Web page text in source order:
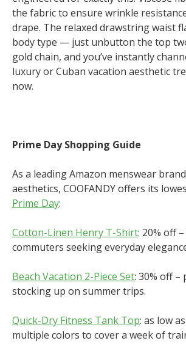
the fabric to ensure wrinkle
drape. The relaxed drawstring waist
body type — just unbutton the top
gold chain, and you’ve instantly
luxury or Cuban vacation aesthetic
now.
Prime Day Shopping Guide
As a leading Amazon menswear
aesthetics, COOFANDY offers its
Prime Day:
Cotton-Linen Henry T-Shirt: 20% off
commuters seeking everyday
Beach Vacation 2-Piece Set: 30% off
stocking up on summer trips.
Quick-Dry Fitness Tank Top: as low
multiple colors to cover a week of